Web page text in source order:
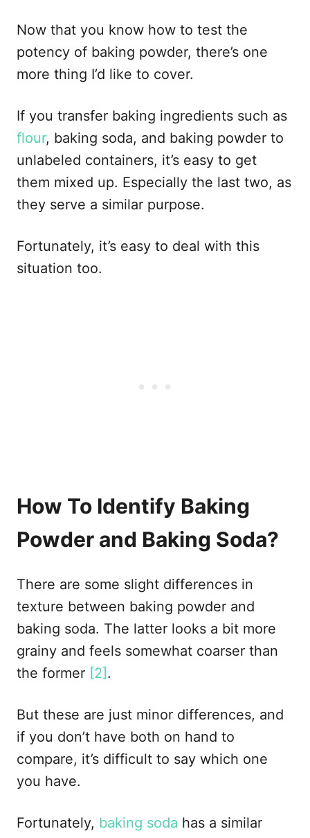
Now that you know how to test the
potency of baking powder, there’s one
more thing I’d like to cover.
If you transfer baking ingredients such as
flour, baking soda, and baking powder to
unlabeled containers, it’s easy to get
them mixed up. Especially the last two, as
they serve a similar purpose.
Fortunately, it’s easy to deal with this
situation too.
How To Identify Baking
Powder and Baking Soda?
There are some slight differences in
texture between baking powder and
baking soda. The latter looks a bit more
grainy and feels somewhat coarser than
the former [2].
But these are just minor differences, and
if you don’t have both on hand to
compare, it’s difficult to say which one
you have.
Fortunately, baking soda has a similar